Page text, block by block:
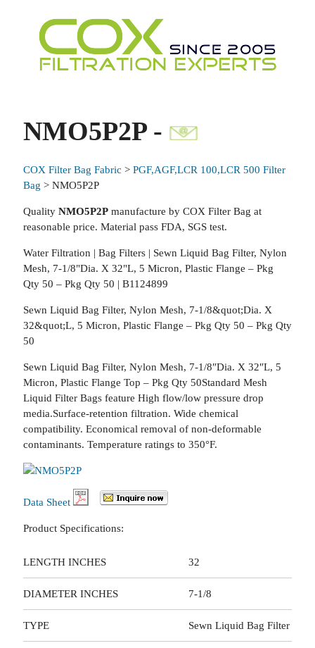
NMO5P2P -
COX Filter Bag Fabric > PGF,AGF,LCR 100,LCR 500 Filter
Bag > NMO5P2P
Quality NMO5P2Pmanufacture by COX Filter Bag at
reasonable price. Material pass FDA, SGS test.
Water Filtration | Bag Filters | Sewn Liquid Bag Filter, Nylon
Mesh, 7-1/8"Dia. X 32"L, 5 Micron, Plastic Flange – Pkg
Qty 50 – Pkg Qty 50 | B1124899
Sewn Liquid Bag Filter, Nylon Mesh, 7-1/8&quot;Dia. X
32&quot;L, 5 Micron, Plastic Flange – Pkg Qty 50 – Pkg Qty
50
Sewn Liquid Bag Filter, Nylon Mesh, 7-1/8″Dia. X 32″L, 5
Micron, Plastic Flange Top – Pkg Qty 50Standard Mesh
Liquid Filter Bags feature High flow/low pressure drop
media.Surface-retention filtration. Wide chemical
compatibility. Economical removal of non-deformable
contaminants. Temperature ratings to 350°F.
Data Sheet
Product Specifications:
LENGTH INCHES 32
DIAMETER INCHES 7-1/8
TYPE Sewn Liquid Bag Filter